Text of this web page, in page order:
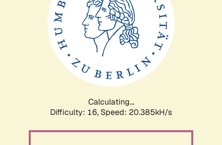
Calculating...
Difficulty: 16, Speed: 20.385kH/s